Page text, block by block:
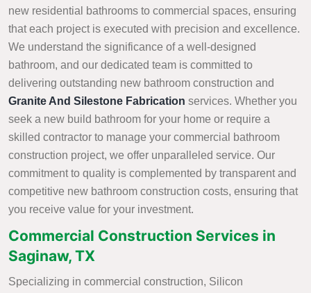
new residential bathrooms to commercial spaces, ensuring
that each project is executed with precision and excellence.
We understand the significance of a well-designed
bathroom, and our dedicated team is committed to
delivering outstanding new bathroom construction and
Granite And Silestone Fabrication services. Whether you
seek a new build bathroom for your home or require a
skilled contractor to manage your commercial bathroom
construction project, we offer unparalleled service. Our
commitment to quality is complemented by transparent and
competitive new bathroom construction costs, ensuring that
you receive value for your investment.
Commercial Construction Services in
Saginaw, TX
Specializing in commercial construction, Silicon